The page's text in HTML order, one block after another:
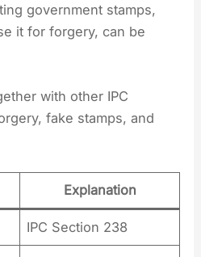
government stamps,
it for forgery, can be
with other IPC
fake stamps, and
Explanation
IPC Section 238